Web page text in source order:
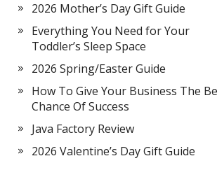
2026 Mother’s Day Gift Guide
Everything You Need for Your
Toddler’s Sleep Space
2026 Spring/Easter Guide
How To Give Your Business The
Chance Of Success
Java Factory Review
2026 Valentine’s Day Gift Guide